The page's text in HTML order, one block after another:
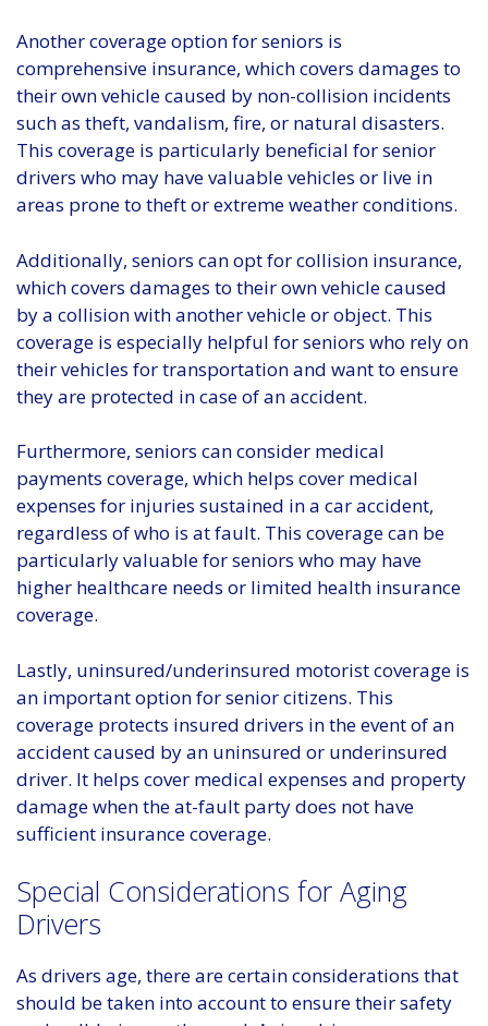
Another coverage option for seniors is
comprehensive insurance, which covers damages to
their own vehicle caused by non-collision incidents
such as theft, vandalism, fire, or natural disasters.
This coverage is particularly beneficial for senior
drivers who may have valuable vehicles or live in
areas prone to theft or extreme weather conditions.
Additionally, seniors can opt for collision insurance,
which covers damages to their own vehicle caused
by a collision with another vehicle or object. This
coverage is especially helpful for seniors who rely on
their vehicles for transportation and want to ensure
they are protected in case of an accident.
Furthermore, seniors can consider medical
payments coverage, which helps cover medical
expenses for injuries sustained in a car accident,
regardless of who is at fault. This coverage can be
particularly valuable for seniors who may have
higher healthcare needs or limited health insurance
coverage.
Lastly, uninsured/underinsured motorist coverage is
an important option for senior citizens. This
coverage protects insured drivers in the event of an
accident caused by an uninsured or underinsured
driver. It helps cover medical expenses and property
damage when the at-fault party does not have
sufficient insurance coverage.
Special Considerations for Aging
Drivers
As drivers age, there are certain considerations that
should be taken into account to ensure their safety